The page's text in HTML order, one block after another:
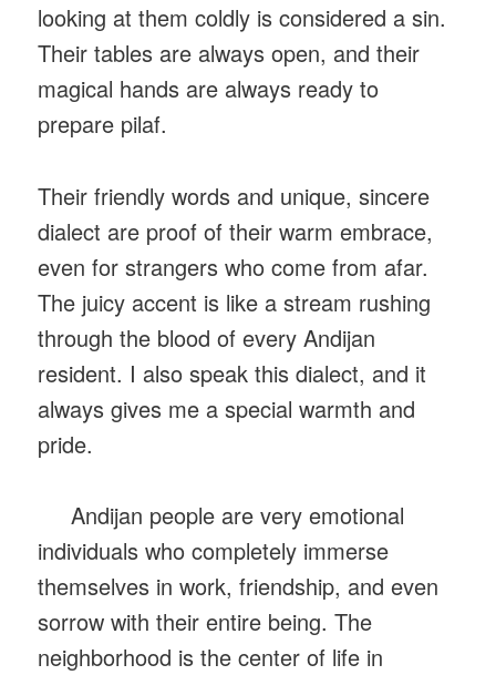
looking at them coldly is considered a sin.
Their tables are always open, and their
magical hands are always ready to
prepare pilaf.
Their friendly words and unique, sincere
dialect are proof of their warm embrace,
even for strangers who come from afar.
The juicy accent is like a stream rushing
through the blood of every Andijan
resident. I also speak this dialect, and it
always gives me a special warmth and
pride.
Andijan people are very emotional
individuals who completely immerse
themselves in work, friendship, and even
sorrow with their entire being. The
neighborhood is the center of life in